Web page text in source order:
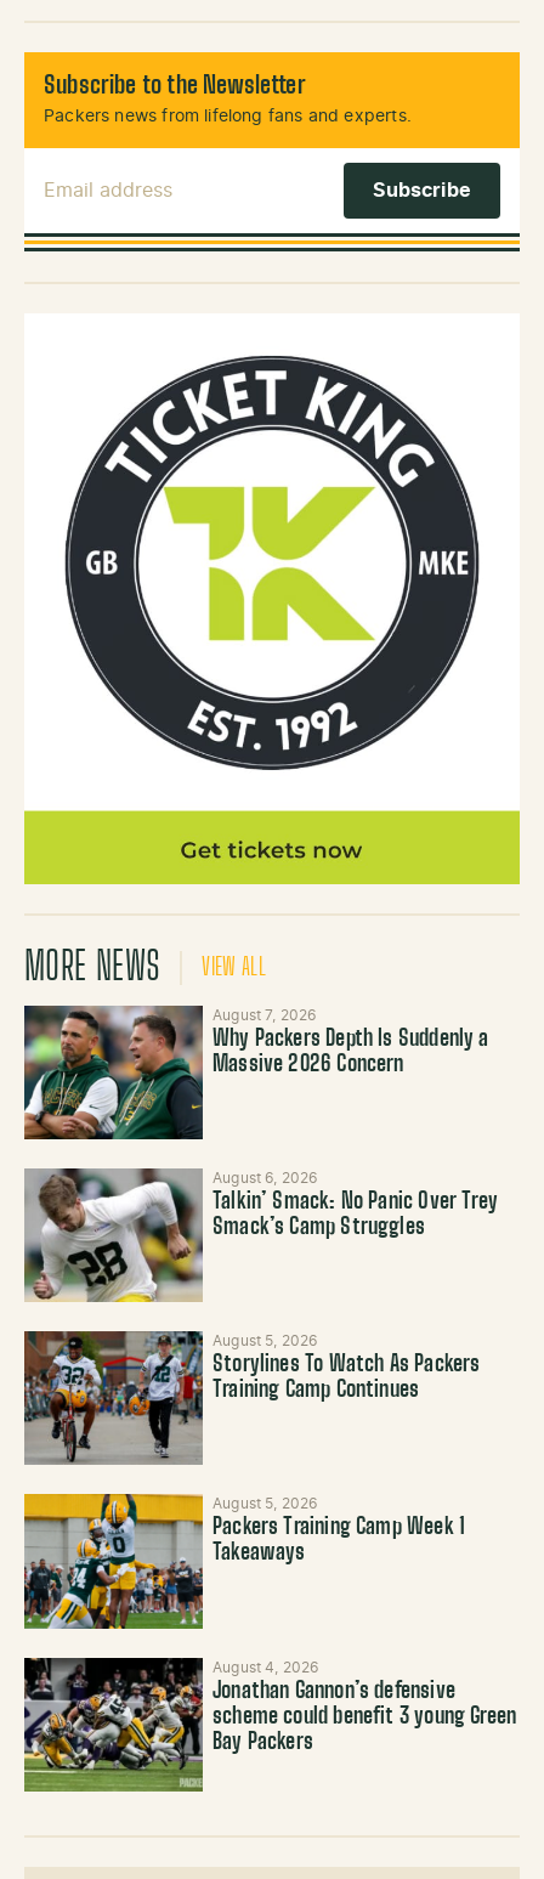
Subscribe to the Newsletter
Packers news from lifelong fans and experts.
MORE NEWS VIEW ALL
August 7, 2026
Why Packers Depth Is Suddenly a
Massive 2026 Concern
August 6, 2026
Talkin’ Smack: No Panic Over Trey
Smack’s Camp Struggles
August 5, 2026
Storylines To Watch As Packers
Training Camp Continues
August 5, 2026
Packers Training Camp Week 1
Takeaways
August 4, 2026
Jonathan Gannon’s defensive
scheme could benefit 3 young Green
Bay Packers